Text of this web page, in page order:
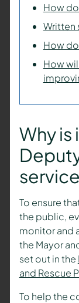
How
Written
How
How
Why
To ensure
the public,
monitor and
the Mayor
set out in the
and Rescue
To help the